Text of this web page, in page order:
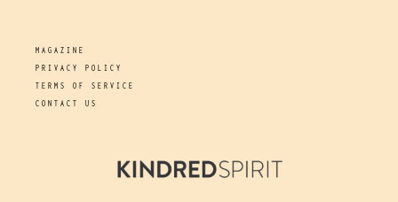
MAGAZINE
PRIVACY POLICY
TERMS OF SERVICE
CONTACT US